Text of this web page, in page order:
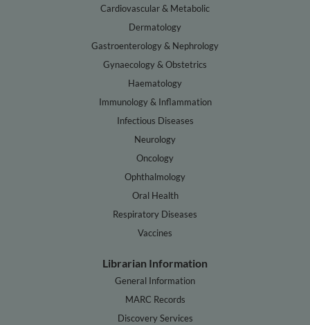
Cardiovascular & Metabolic
Dermatology
Gastroenterology & Nephrology
Gynaecology & Obstetrics
Haematology
Immunology & Inflammation
Infectious Diseases
Neurology
Oncology
Ophthalmology
Oral Health
Respiratory Diseases
Vaccines
Librarian Information
General Information
MARC Records
Discovery Services